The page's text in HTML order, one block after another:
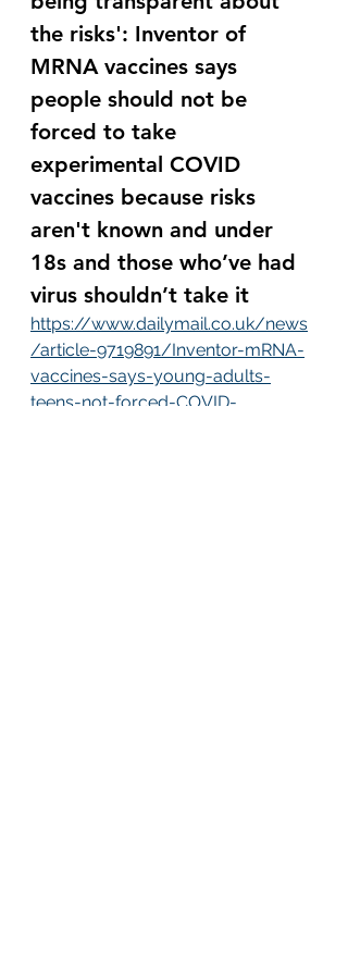
the risks': Inventor of
MRNA vaccines says
people should not be
forced to take
experimental COVID
vaccines because risks
aren't known and under
18s and those who’ve had
virus shouldn’t take it
https://www.dailymail.co.uk/news
/article-9719891/Inventor-mRNA-
vaccines-says-young-adults-
teens-not-forced-COVID-